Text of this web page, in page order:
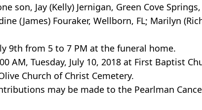
son, Jay (Kelly) Jernigan, Green Cove
(James) Fouraker, Wellborn, FL; Marilyn
9th from 5 to 7 PM at the funeral home.
AM, Tuesday, July 10, 2018 at First Baptist
Church of Christ Cemetery.
may be made to the Pearlman